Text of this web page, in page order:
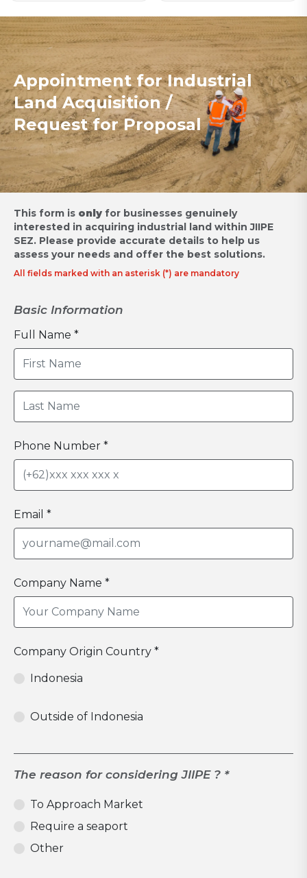
Appointment for Industrial
Land Acquisition /
Request for Proposal
This form is only for businesses genuinely
interested in acquiring industrial land within JIIPE
SEZ. Please provide accurate details to help us
assess your needs and offer the best solutions.
All fields marked with an asterisk (*) are mandatory
Basic Information
Full Name *
Phone Number *
Email *
Company Name *
Company Origin Country *
Indonesia
Outside of Indonesia
The reason for considering JIIPE ? *
To Approach Market
Require a seaport
Other